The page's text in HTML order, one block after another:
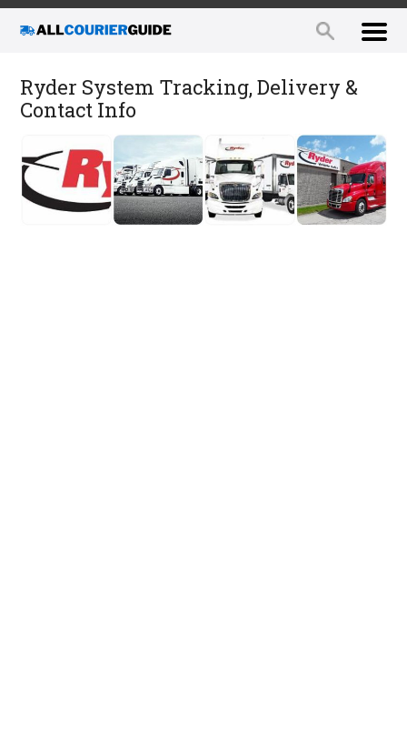
Ryder System Tracking, Delivery &
Contact Info